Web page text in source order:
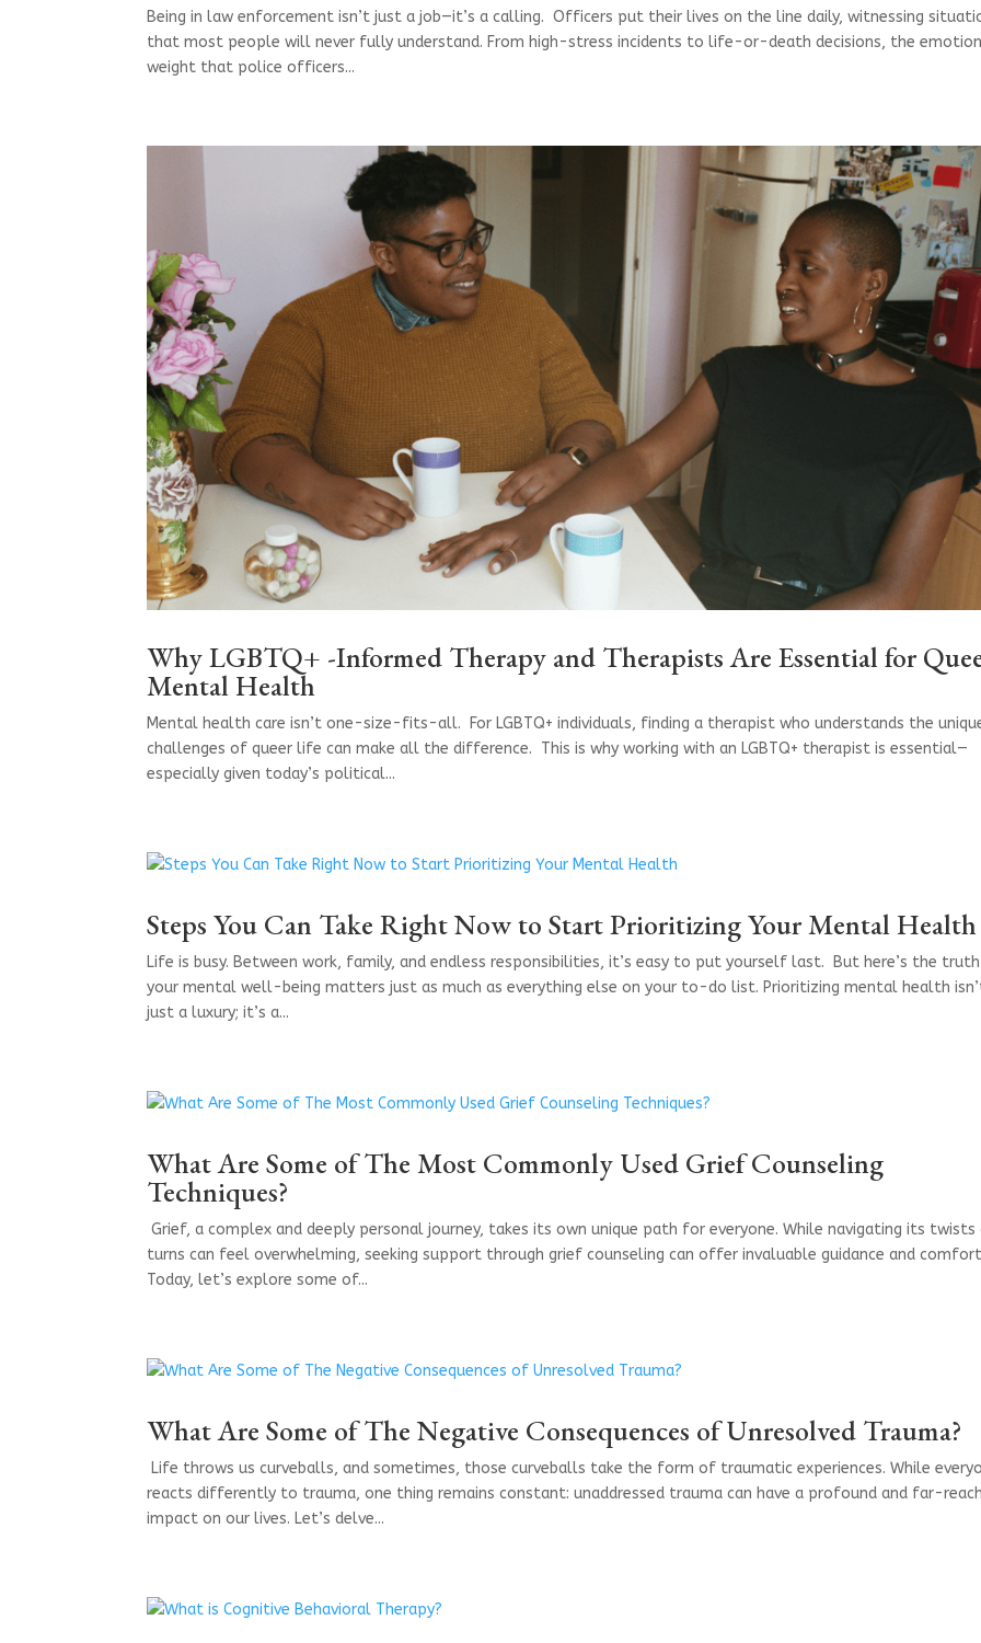
Being in law enforcement isn’t just a job—it’s a calling. Officers put their lives on the line daily, witnessing
that most people will never fully understand. From high-stress incidents to life-or-death decisions, the
weight that police officers...
Why LGBTQ+ -Informed Therapy and Therapists Are Essential for
Mental Health
Mental health care isn’t one-size-fits-all. For LGBTQ+ individuals, finding a therapist who understands the
challenges of queer life can make all the difference. This is why working with an LGBTQ+ therapist is essential—
especially given today’s political...
Steps You Can Take Right Now to Start Prioritizing Your Mental Health
Life is busy. Between work, family, and endless responsibilities, it’s easy to put yourself last. But here’s the
your mental well-being matters just as much as everything else on your to-do list. Prioritizing mental health
just a luxury; it’s a...
What Are Some of The Most Commonly Used Grief Counseling
Techniques?
Grief, a complex and deeply personal journey, takes its own unique path for everyone. While navigating its twists
turns can feel overwhelming, seeking support through grief counseling can offer invaluable guidance and
Today, let’s explore some of...
What Are Some of The Negative Consequences of Unresolved Trauma?
Life throws us curveballs, and sometimes, those curveballs take the form of traumatic experiences. While
reacts differently to trauma, one thing remains constant: unaddressed trauma can have a profound and far-
impact on our lives. Let’s delve...